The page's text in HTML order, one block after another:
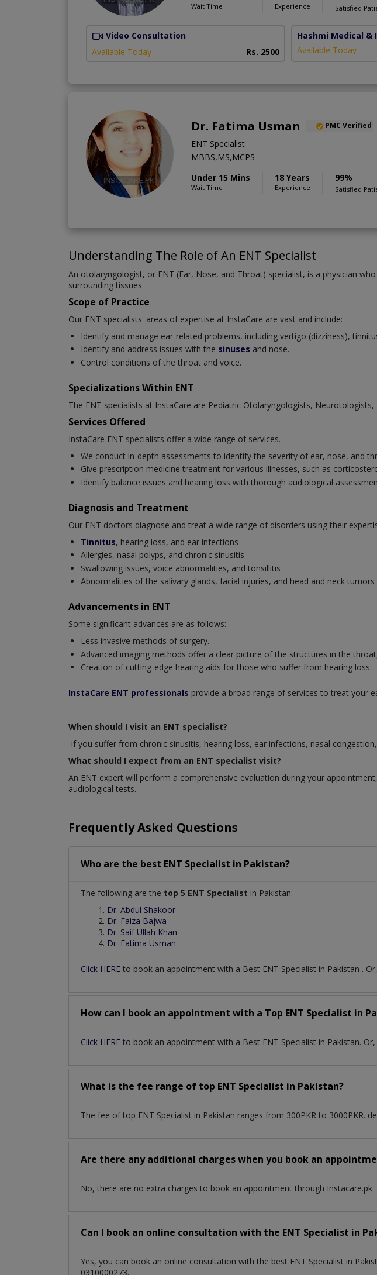
Wait Time Experience Satisfied
Video Consultation
Available Today
Rs. 2500
Hashmi Medical &
Available Today
Dr. Fatima Usman PMC Verified
ENT Specialist
MBBS,MS,MCPS
Under 15 Mins
Wait Time
18 Years
Experience
99%
Satisfied
Understanding The Role of An ENT Specialist
An otolaryngologist, or ENT (Ear, Nose, and Throat) specialist, is a physician
surrounding tissues.
Scope of Practice
Our ENT specialists' areas of expertise at InstaCare are vast and include:
Identify and manage ear-related problems, including vertigo (dizziness),
Identify and address issues with the sinuses and nose.
Control conditions of the throat and voice.
Specializations Within ENT
The ENT specialists at InstaCare are Pediatric Otolaryngologists,
Services Offered
InstaCare ENT specialists offer a wide range of services.
We conduct in-depth assessments to identify the severity of ear, nose, and
Give prescription medicine treatment for various illnesses, such as
Identify balance issues and hearing loss with thorough audiological
Diagnosis and Treatment
Our ENT doctors diagnose and treat a wide range of disorders using their
Tinnitus, hearing loss, and ear infections
Allergies, nasal polyps, and chronic sinusitis
Swallowing issues, voice abnormalities, and tonsillitis
Abnormalities of the salivary glands, facial injuries, and head and neck tumors
Advancements in ENT
Some significant advances are as follows:
Less invasive methods of surgery.
Advanced imaging methods offer a clear picture of the structures in the
Creation of cutting-edge hearing aids for those who suffer from hearing loss.
InstaCare ENT professionals provide a broad range of services to treat your
When should I visit an ENT specialist?
If you suffer from chronic sinusitis, hearing loss, ear infections, nasal
What should I expect from an ENT specialist visit?
An ENT expert will perform a comprehensive evaluation during your
audiological tests.
Frequently Asked Questions
Who are the best ENT Specialist in Pakistan?
The following are the top 5 ENT Specialist in Pakistan:
Dr. Abdul Shakoor
Dr. Faiza Bajwa
Dr. Saif Ullah Khan
Dr. Fatima Usman
Click HERE to book an appointment with a Best ENT Specialist in Pakistan .
How can I book an appointment with a Top ENT Specialist in
Click HERE to book an appointment with a Best ENT Specialist in Pakistan.
What is the fee range of top ENT Specialist in Pakistan?
The fee of top ENT Specialist in Pakistan ranges from 300PKR to 3000PKR.
Are there any additional charges when you book an
No, there are no extra charges to book an appointment through Instacare.pk
Can I book an online consultation with the ENT Specialist in
Yes, you can book an online consultation with the best ENT Specialist in
0310000273.